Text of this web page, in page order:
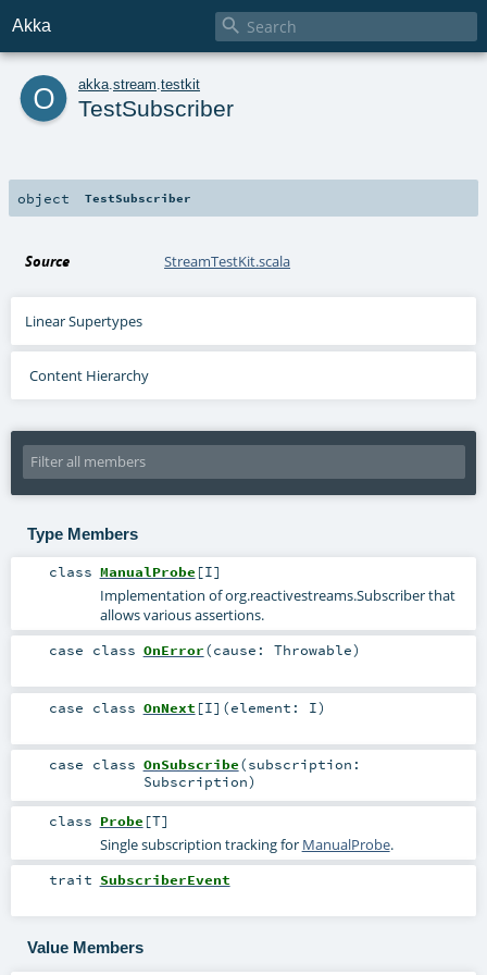
Akka 
o akka stream testkit
TestSubscriber
object TestSubscriber
Source StreamTestKit.scala
Linear Supertypes
Content Hierarchy
Type Members
class ManualProbe [I]
Implementation oforg.reactivestreams.Subscriberthat
allows various assertions.
case class OnError(cause: Throwable)
case class OnNext [I] (element: I)
case class OnSubscribe(subscription:
Subscription)
class Probe [T]
Single subscription tracking for ManualProbe.
trait SubscriberEvent
Value Members